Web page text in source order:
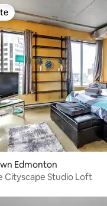
Edmonton
Cityscape Studio Loft